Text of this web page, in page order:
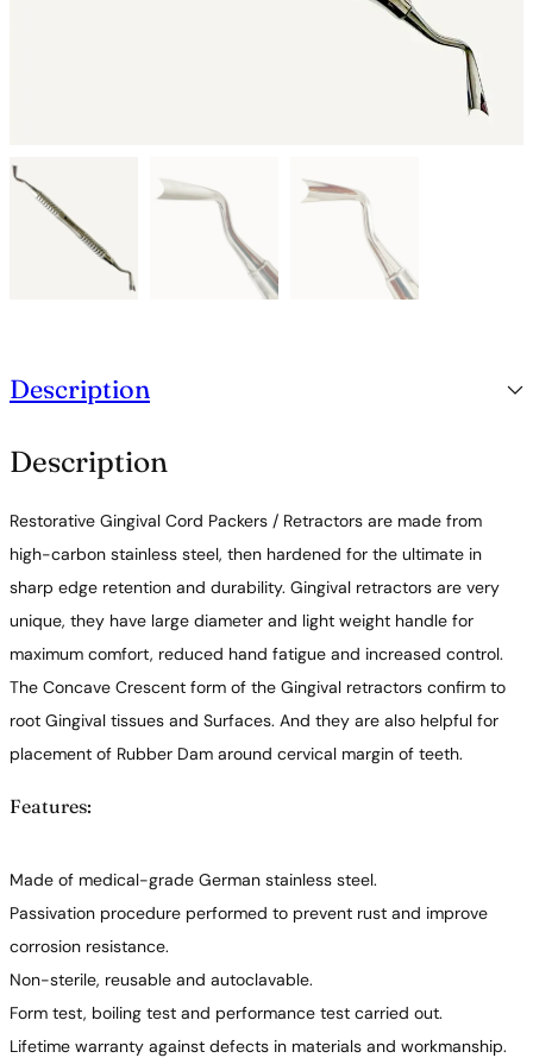
Description
Description
Restorative Gingival Cord Packers / Retractors are made from
high-carbon stainless steel, then hardened for the ultimate in
sharp edge retention and durability. Gingival retractors are very
unique, they have large diameter and light weight handle for
maximum comfort, reduced hand fatigue and increased control.
The Concave Crescent form of the Gingival retractors confirm to
root Gingival tissues and Surfaces. And they are also helpful for
placement of Rubber Dam around cervical margin of teeth.
Features:
Made of medical-grade German stainless steel.
Passivation procedure performed to prevent rust and improve
corrosion resistance.
Non-sterile, reusable and autoclavable.
Form test, boiling test and performance test carried out.
Lifetime warranty against defects in materials and workmanship.